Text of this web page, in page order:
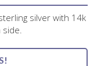
silver with 14k